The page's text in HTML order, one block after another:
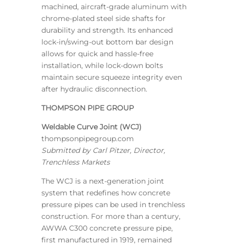
machined, aircraft-grade aluminum with
chrome-plated steel side shafts for
durability and strength. Its enhanced
lock-in/swing-out bottom bar design
allows for quick and hassle-free
installation, while lock-down bolts
maintain secure squeeze integrity even
after hydraulic disconnection.
THOMPSON PIPE GROUP
Weldable Curve Joint (WCJ)
thompsonpipegroup.com
Submitted by Carl Pitzer, Director,
Trenchless Markets
The WCJ is a next-generation joint
system that redefines how concrete
pressure pipes can be used in trenchless
construction. For more than a century,
AWWA C300 concrete pressure pipe,
first manufactured in 1919, remained